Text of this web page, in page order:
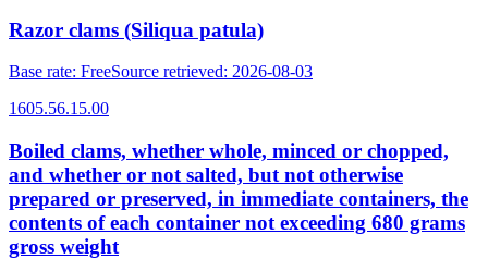
Razor clams (Siliqua patula)
Base rate: FreeSource retrieved: 2026-08-03
1605.56.15.00
Boiled clams, whether whole, minced or chopped,
and whether or not salted, but not otherwise
prepared or preserved, in immediate containers, the
contents of each container not exceeding 680 grams
gross weight